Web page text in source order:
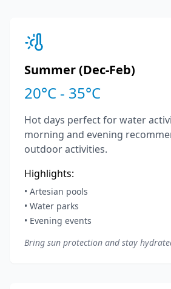
Summer (Dec-Feb)
20°C - 35°C
Hot days perfect for water
morning and evening
outdoor activities.
Highlights:
• Artesian pools
• Water parks
• Evening events
Bring sun protection and stay